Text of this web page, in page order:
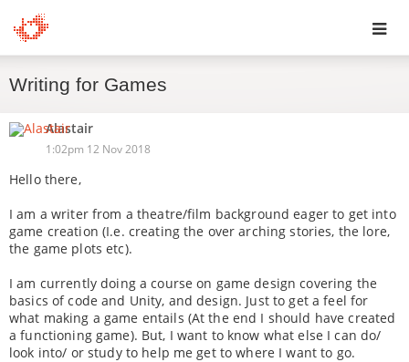
Writing for Games
Alastair
1:02pm 12 Nov 2018
Hello there,
I am a writer from a theatre/film background eager to get into
game creation (I.e. creating the over arching stories, the lore,
the game plots etc).
I am currently doing a course on game design covering the
basics of code and Unity, and design. Just to get a feel for
what making a game entails (At the end I should have created
a functioning game). But, I want to know what else I can do/
look into/ or study to help me get to where I want to go.